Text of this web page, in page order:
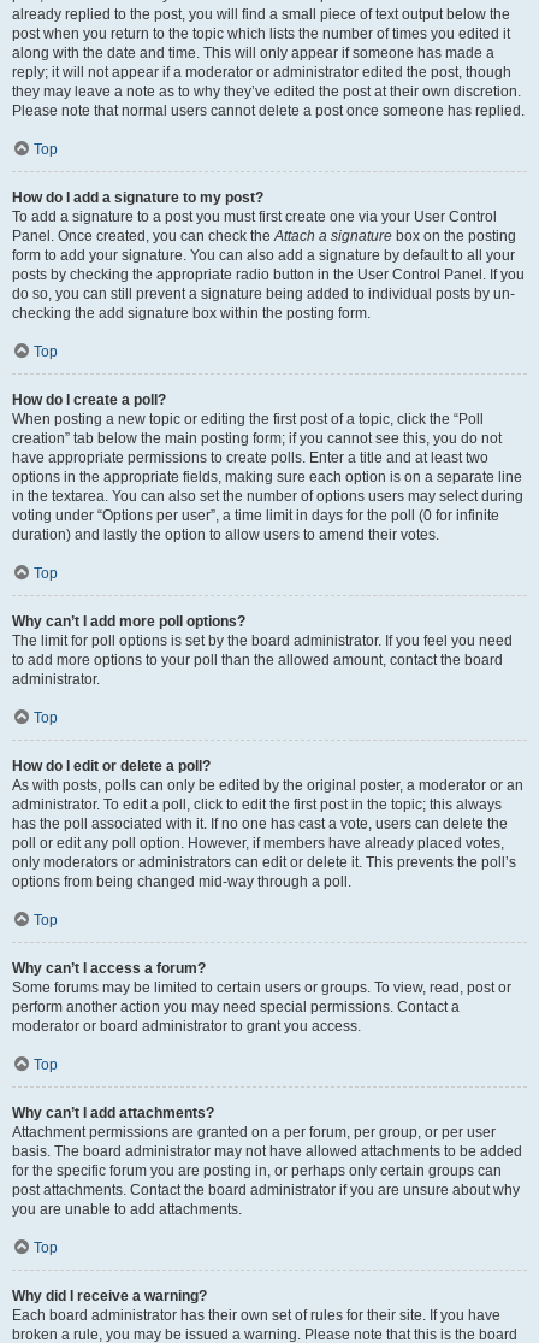
already replied to the post, you will find a small piece of text output below the
post when you return to the topic which lists the number of times you edited it
along with the date and time. This will only appear if someone has made a
reply; it will not appear if a moderator or administrator edited the post, though
they may leave a note as to why they’ve edited the post at their own discretion.
Please note that normal users cannot delete a post once someone has replied.
Top
How do I add a signature to my post?
To add a signature to a post you must first create one via your User Control
Panel. Once created, you can check theAttach a signature box on the posting
form to add your signature. You can also add a signature by default to all your
posts by checking the appropriate radio button in the User Control Panel. If you
do so, you can still prevent a signature being added to individual posts by un-
checking the add signature box within the posting form.
Top
How do I create a poll?
When posting a new topic or editing the first post of a topic, click the “Poll
creation” tab below the main posting form; if you cannot see this, you do not
have appropriate permissions to create polls. Enter a title and at least two
options in the appropriate fields, making sure each option is on a separate line
in the textarea. You can also set the number of options users may select during
voting under “Options per user”, a time limit in days for the poll (0 for infinite
duration) and lastly the option to allow users to amend their votes.
Top
Why can’t I add more poll options?
The limit for poll options is set by the board administrator. If you feel you need
to add more options to your poll than the allowed amount, contact the board
administrator.
Top
How do I edit or delete a poll?
As with posts, polls can only be edited by the original poster, a moderator or an
administrator. To edit a poll, click to edit the first post in the topic; this always
has the poll associated with it. If no one has cast a vote, users can delete the
poll or edit any poll option. However, if members have already placed votes,
only moderators or administrators can edit or delete it. This prevents the poll’s
options from being changed mid-way through a poll.
Top
Why can’t I access a forum?
Some forums may be limited to certain users or groups. To view, read, post or
perform another action you may need special permissions. Contact a
moderator or board administrator to grant you access.
Top
Why can’t I add attachments?
Attachment permissions are granted on a per forum, per group, or per user
basis. The board administrator may not have allowed attachments to be added
for the specific forum you are posting in, or perhaps only certain groups can
post attachments. Contact the board administrator if you are unsure about why
you are unable to add attachments.
Top
Why did I receive a warning?
Each board administrator has their own set of rules for their site. If you have
broken a rule, you may be issued a warning. Please note that this is the board